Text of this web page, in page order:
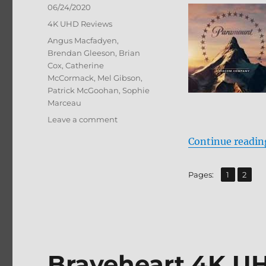
Continue
Pages: Page
1 ,
Page
2
Posted
06/24/2020
Categories
4K UHD Reviews
Tags
Angus Macfadyen,
Brendan Gleeson, Brian
Cox,Catherine
McCormack, Mel Gibson,
Patrick McGoohan, Sophie
Marceau
Leave a commenton